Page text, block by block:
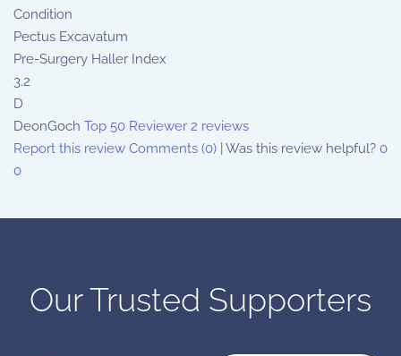
Condition
Pectus Excavatum
Pre-Surgery Haller Index
3.2
D
DeonGoch Top 50 Reviewer 2 reviews
Report this review Comments (0) Was this review helpful? 0
0
Our Trusted Supporters